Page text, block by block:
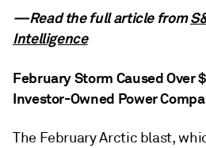
—Read the full article from
Intelligence
February Storm Caused Over
Investor-Owned Power
The February Arctic blast,